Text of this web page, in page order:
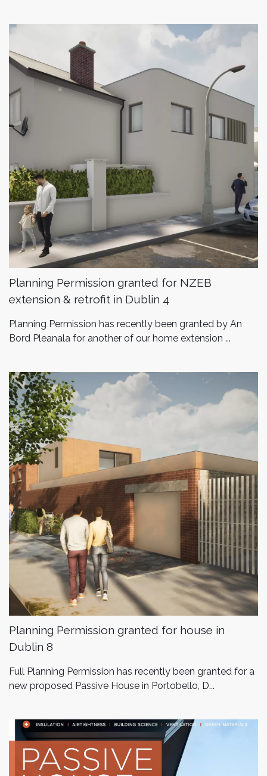
Planning Permission granted for NZEB
extension & retrofit in Dublin 4
Planning Permission has recently been granted by An
Bord Pleanala for another of our home extension ...
Planning Permission granted for house in
Dublin 8
Full Planning Permission has recently been granted for a
new proposed Passive House in Portobello, D...